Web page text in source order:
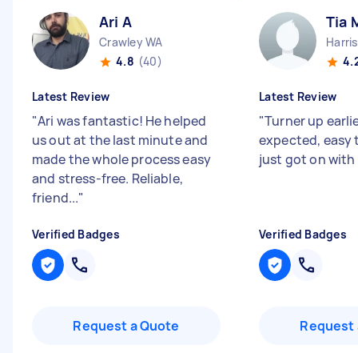
Ari A
Crawley WA
4.8 (40)
Latest Review
"Ari was fantastic! He helped
us out at the last minute and
made the whole process easy
and stress-free. Reliable,
friend..."
Verified Badges
Request a Quote
Tia
Latest Review
"Turner up
expected, easy
just got on with
Verified Badges
Request